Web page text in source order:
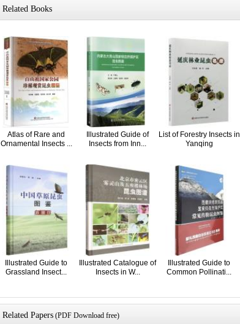
Related Books
Atlas of Rare and
Ornamental Insects ...
Illustrated Guide of
Insects from Inn...
List of Forestry Insects in
Yanqing
Illustrated Guide to
Grassland Insect...
Illustrated Catalogue of
Insects in W...
Illustrated Guide to
Common Pollinati...
Related Papers(PDF Download free)